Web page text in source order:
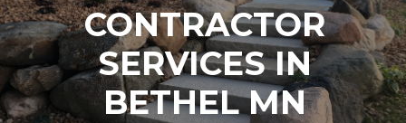
CONTRACTOR
SERVICES IN
BETHEL MN